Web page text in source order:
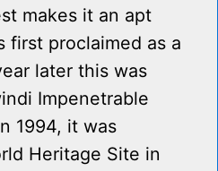
makes it an apt
first proclaimed as a
later this was
Impenetrable
1994, it was
Heritage Site in